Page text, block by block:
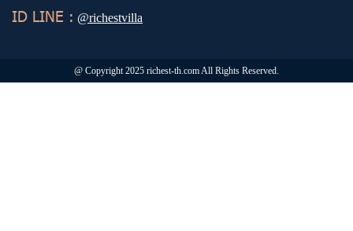
ID LINE : @richestvilla
@ Copyright 2025 richest-th.com All Rights Reserved.